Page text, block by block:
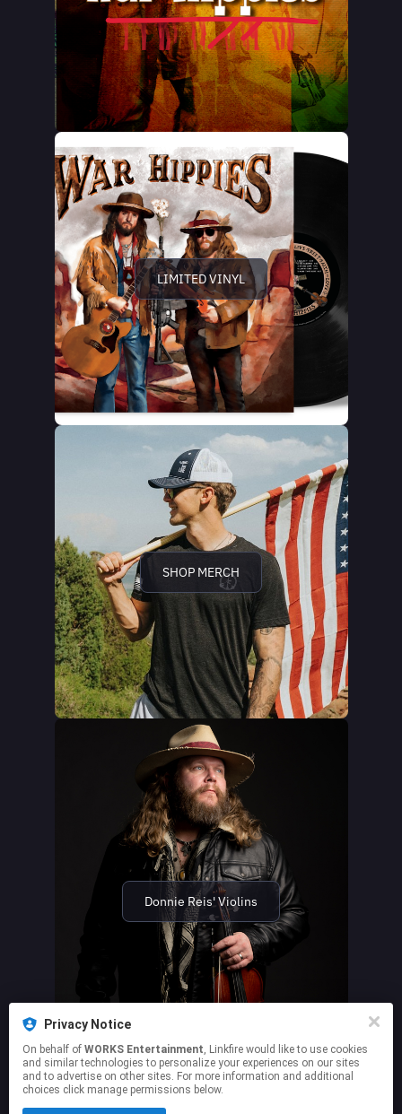
Privacy Notice
On behalf of WORKS Entertainment, Linkfire would like to use cookies
and similar technologies to personalize your experiences on our sites
and to advertise on other sites. For more information and additional
choices click manage permissions below.
LIMITED VINYL
SHOP MERCH
Donnie Reis' Violins
This page may contain affiliate links.